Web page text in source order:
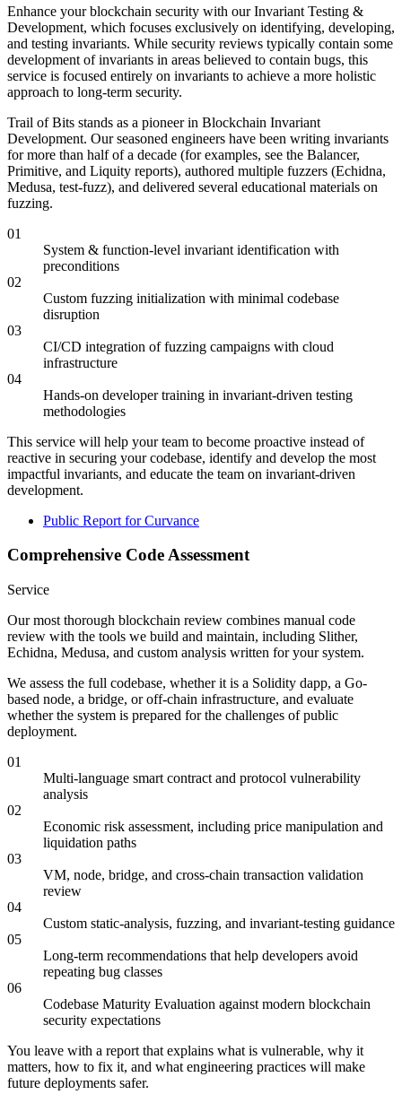
Enhance your blockchain security with our Invariant Testing &
Development, which focuses exclusively on identifying, developing,
and testing invariants. While security reviews typically contain some
development of invariants in areas believed to contain bugs, this
service is focused entirely on invariants to achieve a more holistic
approach to long-term security.
Trail of Bits stands as a pioneer in Blockchain Invariant
Development. Our seasoned engineers have been writing invariants
for more than half of a decade (for examples, see the Balancer,
Primitive, and Liquity reports), authored multiple fuzzers (Echidna,
Medusa, test-fuzz), and delivered several educational materials on
fuzzing.
01
System & function-level invariant identification with
preconditions
02
Custom fuzzing initialization with minimal codebase
disruption
03
CI/CD integration of fuzzing campaigns with cloud
infrastructure
04
Hands-on developer training in invariant-driven testing
methodologies
This service will help your team to become proactive instead of
reactive in securing your codebase, identify and develop the most
impactful invariants, and educate the team on invariant-driven
development.
Public Report for Curvance
Comprehensive Code Assessment
Service
Our most thorough blockchain review combines manual code
review with the tools we build and maintain, including Slither,
Echidna, Medusa, and custom analysis written for your system.
We assess the full codebase, whether it is a Solidity dapp, a Go-
based node, a bridge, or off-chain infrastructure, and evaluate
whether the system is prepared for the challenges of public
deployment.
01
Multi-language smart contract and protocol vulnerability
analysis
02
Economic risk assessment, including price manipulation and
liquidation paths
03
VM, node, bridge, and cross-chain transaction validation
review
04
Custom static-analysis, fuzzing, and invariant-testing guidance
05
Long-term recommendations that help developers avoid
repeating bug classes
06
Codebase Maturity Evaluation against modern blockchain
security expectations
You leave with a report that explains what is vulnerable, why it
matters, how to fix it, and what engineering practices will make
future deployments safer.